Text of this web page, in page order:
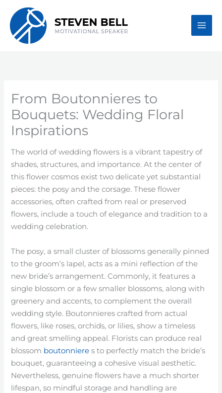
content
From Boutonnieres to
Bouquets: Wedding Floral
Inspirations
The world of wedding flowers is a vibrant tapestry of
shades, structures, and importance. At the center of
this flower cosmos exist two delicate yet substantial
pieces: the posy and the corsage. These flower
accessories, often crafted from real or preserved
flowers, include a touch of elegance and tradition to a
wedding celebration.
The posy, a small cluster of blossoms generally pinned
to the groom’s lapel, acts as a mini reflection of the
new bride’s arrangement. Commonly, it features a
single blossom or a few smaller blossoms, along with
greenery and accents, to complement the overall
wedding style. Boutonnieres crafted from actual
flowers, like roses, orchids, or lilies, show a timeless
and great smelling appeal. Florists can produce real
blossom boutonniere s to perfectly match the bride’s
bouquet, guaranteeing a cohesive visual aesthetic.
Nevertheless, genuine flowers have a much shorter
lifespan, so mindful storage and handling are